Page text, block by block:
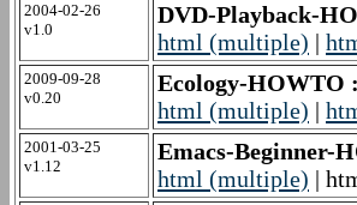
2004-02-26
v1.0
DVD-Playback-
html (multiple) |
2009-09-28
v0.20
Ecology-HOWTO
html (multiple) |
2001-03-25
v1.12
Emacs-Beginner-
html (multiple) |